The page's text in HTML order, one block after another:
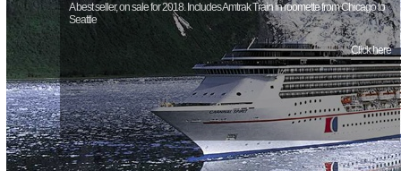
A best seller, on sale for 2018. Includes Amtrak Train in roomette from Chicago to
Seattle
Click here